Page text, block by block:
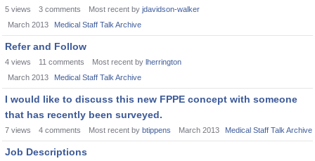
5 views 3 comments Most recent by jdavidson-walker
March 2013
Medical Staff Talk Archive
Refer and Follow
4 views 11 comments Most recent by lherrington
March 2013
Medical Staff Talk Archive
I would like to discuss this new FPPE concept with someone
that has recently been surveyed.
7 views 4 comments Most recent by btippens March 2013 Medical Staff Talk Archive
Job Descriptions